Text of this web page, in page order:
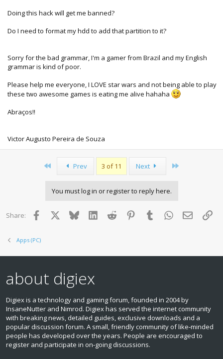
Doing this hack will get me banned?
Do I need to format my hdd to add that partition to it?
Sorry for the bad grammar, I'm a gamer from Brazil and my English
grammar is kind of poor.
Please help me everyone, I LOVE star wars and not being able to play
these two awesome games is eating me alive hahaha
Abraços!!
Victor Augusto Pereira de Souza
Prev 3 of 11 Next
You must log in or register to reply here.
Share: Facebook BlueskyLinkedInReddit PinterestTumblr WhatsApp
Email
Apps (PC)
about digiex
Digiex is a technology and gaming forum, founded in 2004 by
InsaneNutter and Nimrod. Digiex has served the internet community
with breaking news, detailed guides, exclusive downloads and a
popular discussion forum. A small, friendly community of like‑minded
people has developed over the years. People are encouraged to
register and participate in on‑going discussions.